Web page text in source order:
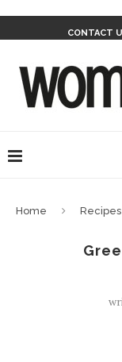
CONTACT
Home Recipes